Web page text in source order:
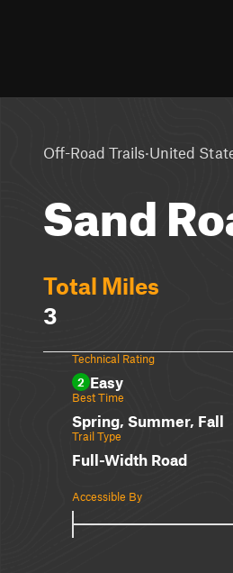
Off-Road Trails·United
Sand
Total Miles
3
Technical Rating
2 Easy
Best Time
Spring, Summer, Fall
Trail Type
Full-Width Road
Accessible By